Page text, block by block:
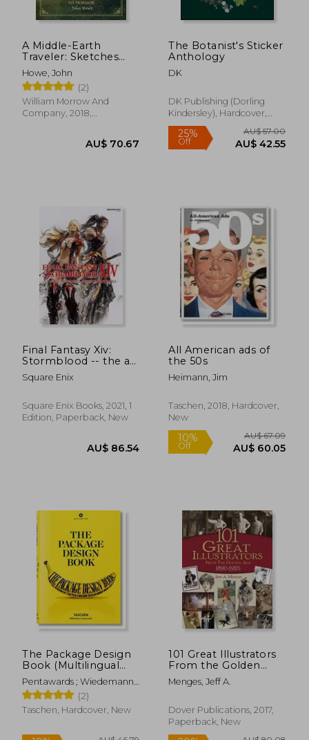
21%
Off
AU$ 108.24
AU$ 85.95 AU$
AU$ 61.62
AU$
A Middle-Earth
Traveler: Sketches
From bag end to
Mordor
Howe, John
(2)
William Morrow And
Company, 2018,
The Botanist's Sticker
Anthology
DK
DK Publishing (Dorling
Kindersley), Hardcover,
New
Final Fantasy Xiv:
Stormblood -- the art
of the Revolution -
Western Memories-
Square Enix
Square Enix Books, 2021, 1
Edition, Paperback, New
All American ads of
the 50s
Heimann, Jim
Taschen, 2018, Hardcover,
New
The Package Design
Book (Multilingual
Edition)
Pentawards ; Wiedemann,
Julius
(2)
Taschen, Hardcover, New
101 Great Illustrators
From the Golden
Age, 1890-1925
Menges, Jeff A.
Dover Publications, 2017,
Paperback, New